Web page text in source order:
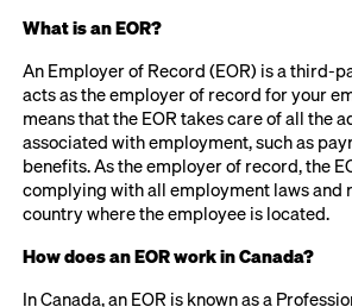
What is an EOR?
An Employer of Record (EOR) is a third-
acts as the employer of record for your
means that the EOR takes care of all the
associated with employment, such as
benefits. As the employer of record, the
complying with all employment laws and
country where the employee is located.
How does an EOR work in Canada?
In Canada, an EOR is known as a